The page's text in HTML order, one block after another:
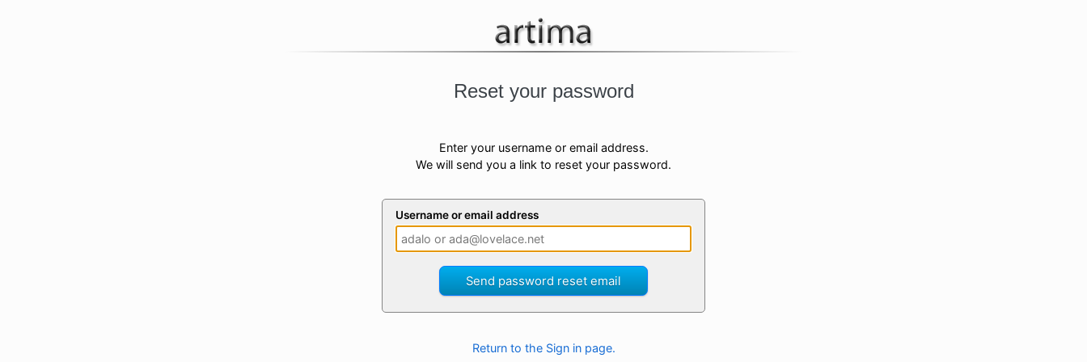
Reset your password
Enter your username or email address.
We will send you a link to reset your password.
Username or email address
Send password reset email
Return to the Sign in page.